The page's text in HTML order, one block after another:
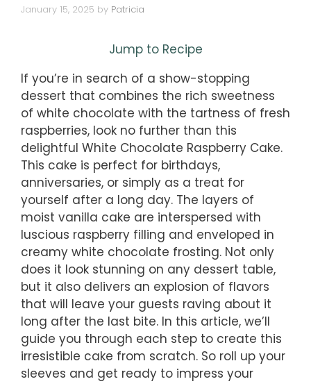
January 15, 2025 by Patricia
Jump to Recipe
If you’re in search of a show-stopping
dessert that combines the rich sweetness
of white chocolate with the tartness of fresh
raspberries, look no further than this
delightful White Chocolate Raspberry Cake.
This cake is perfect for birthdays,
anniversaries, or simply as a treat for
yourself after a long day. The layers of
moist vanilla cake are interspersed with
luscious raspberry filling and enveloped in
creamy white chocolate frosting. Not only
does it look stunning on any dessert table,
but it also delivers an explosion of flavors
that will leave your guests raving about it
long after the last bite. In this article, we’ll
guide you through each step to create this
irresistible cake from scratch. So roll up your
sleeves and get ready to impress your